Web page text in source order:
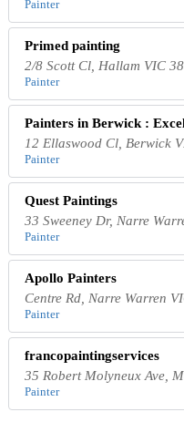
Painter
Primed painting
2/8 Scott Cl, Hallam VIC
Painter
Painters in Berwick :
12 Ellaswood Cl, Berwick
Painter
Quest Paintings
33 Sweeney Dr, Narre
Painter
Apollo Painters
Centre Rd, Narre Warren
Painter
francopaintingservices
35 Robert Molyneux Ave,
Painter